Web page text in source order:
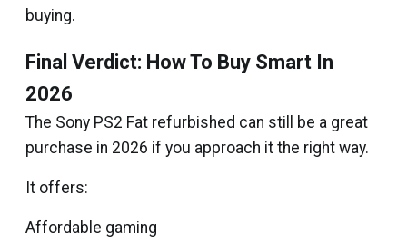
buying.
Final Verdict: How To Buy Smart In
2026
The Sony PS2 Fat refurbished can still be a great
purchase in 2026 if you approach it the right way.
It offers:
Affordable gaming